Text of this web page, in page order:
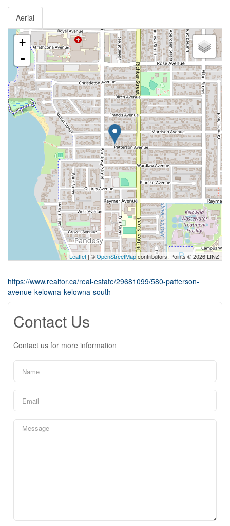
Aerial
+
-
Leaflet | ©OpenStreetMapcontributors, Points © 2026 LINZ
https://www.realtor.ca/real-estate/29681099/580-patterson-
avenue-kelowna-kelowna-south
Contact Us
Contact us for more information